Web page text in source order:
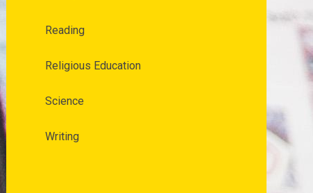
Reading
Religious Education
Science
Writing